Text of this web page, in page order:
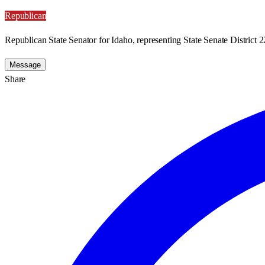
Republican
Republican State Senator for Idaho, representing State Senate District
Message
Share